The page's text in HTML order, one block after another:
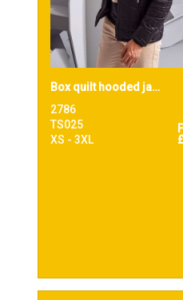
Box quilt hooded jacket
2786
TS025
XS - 3XL